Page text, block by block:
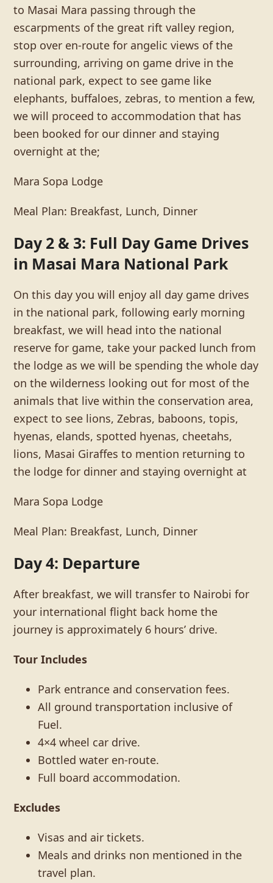
to Masai Mara passing through the
escarpments of the great rift valley region,
stop over en-route for angelic views of the
surrounding, arriving on game drive in the
national park, expect to see game like
elephants, buffaloes, zebras, to mention a few,
we will proceed to accommodation that has
been booked for our dinner and staying
overnight at the;
Mara Sopa Lodge
Meal Plan: Breakfast, Lunch, Dinner
Day 2 & 3: Full Day Game Drives
in Masai Mara National Park
On this day you will enjoy all day game drives
in the national park, following early morning
breakfast, we will head into the national
reserve for game, take your packed lunch from
the lodge as we will be spending the whole day
on the wilderness looking out for most of the
animals that live within the conservation area,
expect to see lions, Zebras, baboons, topis,
hyenas, elands, spotted hyenas, cheetahs,
lions, Masai Giraffes to mention returning to
the lodge for dinner and staying overnight at
Mara Sopa Lodge
Meal Plan: Breakfast, Lunch, Dinner
Day 4: Departure
After breakfast, we will transfer to Nairobi for
your international flight back home the
journey is approximately 6 hours’ drive.
Tour Includes
Park entrance and conservation fees.
All ground transportation inclusive of
Fuel.
4×4 wheel car drive.
Bottled water en-route.
Full board accommodation.
Excludes
Visas and air tickets.
Meals and drinks non mentioned in the
travel plan.